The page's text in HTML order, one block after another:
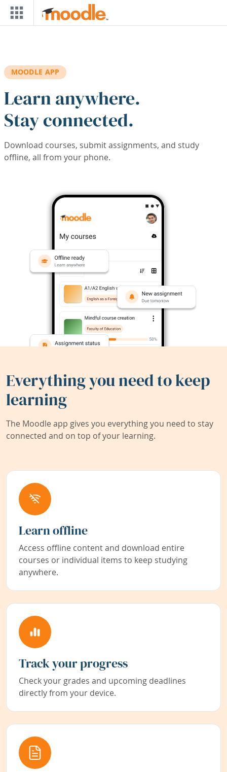
Skip to main content
MOODLE APP
Learn anywhere.
Stay connected.
Download courses, submit assignments, and study
offline, all from your phone.
Everything you need to keep
learning
The Moodle app gives you everything you need to stay
connected and on top of your learning.
Learn offline
Access offline content and download entire
courses or individual items to keep studying
anywhere.
Track your progress
Check your grades and upcoming deadlines
directly from your device.